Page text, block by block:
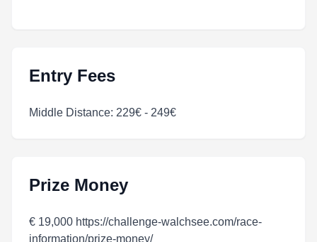
Entry Fees
Middle Distance: 229€ - 249€
Prize Money
€ 19,000 https://challenge-walchsee.com/race-
information/prize-money/